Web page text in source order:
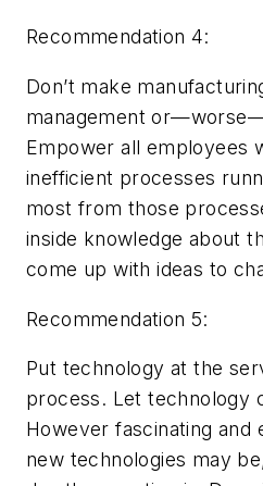
Recommendation 4:
Don’t make
management
Empowerall employees
inefficient processes
most from those
inside knowledge about
come up with ideas to
Recommendation 5:
Put technology at the
process. Let technology
However fascinating and
new technologies may